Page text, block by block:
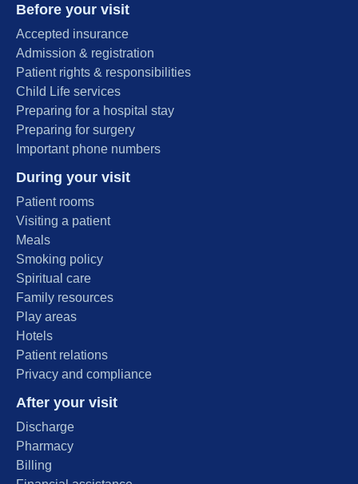
Before your visit
Accepted insurance
Admission & registration
Patient rights & responsibilities
Child Life services
Preparing for a hospital stay
Preparing for surgery
Important phone numbers
During your visit
Patient rooms
Visiting a patient
Meals
Smoking policy
Spiritual care
Family resources
Play areas
Hotels
Patient relations
Privacy and compliance
After your visit
Discharge
Pharmacy
Billing